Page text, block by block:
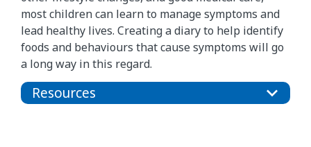
most children can learn to manage symptoms and
lead healthy lives. Creating a diary to help identify
foods and behaviours that cause symptoms will go
a long way in this regard.
Resources